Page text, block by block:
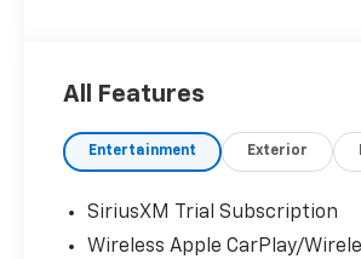
All Features
Entertainment Exterior
SiriusXM Trial Subscription
Wireless Apple CarPlay/